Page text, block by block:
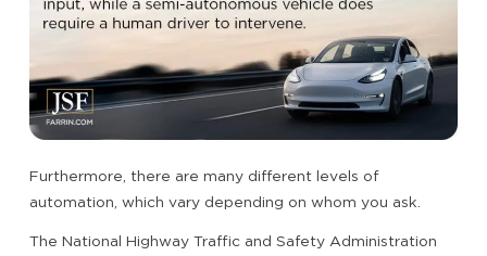
Furthermore, there are many different levels of
automation, which vary depending on whom you ask.
The National Highway Traffic and Safety Administration